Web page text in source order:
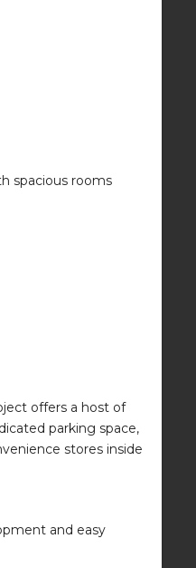
spacious rooms
offers a host of
parking space,
stores inside
and easy